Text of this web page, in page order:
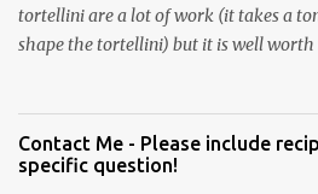
tortellini are a lot of work (it takes a
shape the tortellini) but it is well
Contact Me - Please include
specific question!